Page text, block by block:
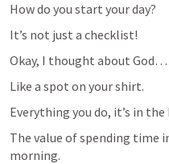
How do you start your day?
It’s not just a checklist!
Okay, I thought about
Like a spot on your shirt.
Everything you do, it’s in
The value of spending time
morning.